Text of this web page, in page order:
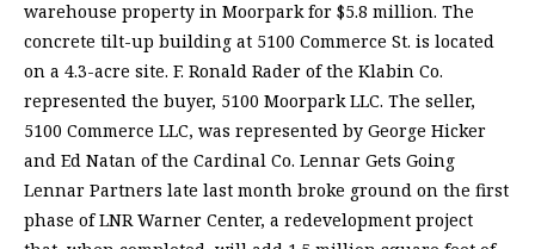
warehouse property in Moorpark for $5.8 million. The
concrete tilt-up building at 5100 Commerce St. is located
on a 4.3-acre site. F. Ronald Rader of the Klabin Co.
represented the buyer, 5100 Moorpark LLC. The seller,
5100 Commerce LLC, was represented by George Hicker
and Ed Natan of the Cardinal Co. Lennar Gets Going
Lennar Partners late last month broke ground on the first
phase of LNR Warner Center, a redevelopment project